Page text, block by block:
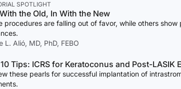
SPOTLIGHT
the Old, In With the New
procedures are falling out of favor, while others show
L. Alió, MD, PhD, FEBO
Tips: ICRS for Keratoconus and Post-LASIK
these pearls for successful implantation of